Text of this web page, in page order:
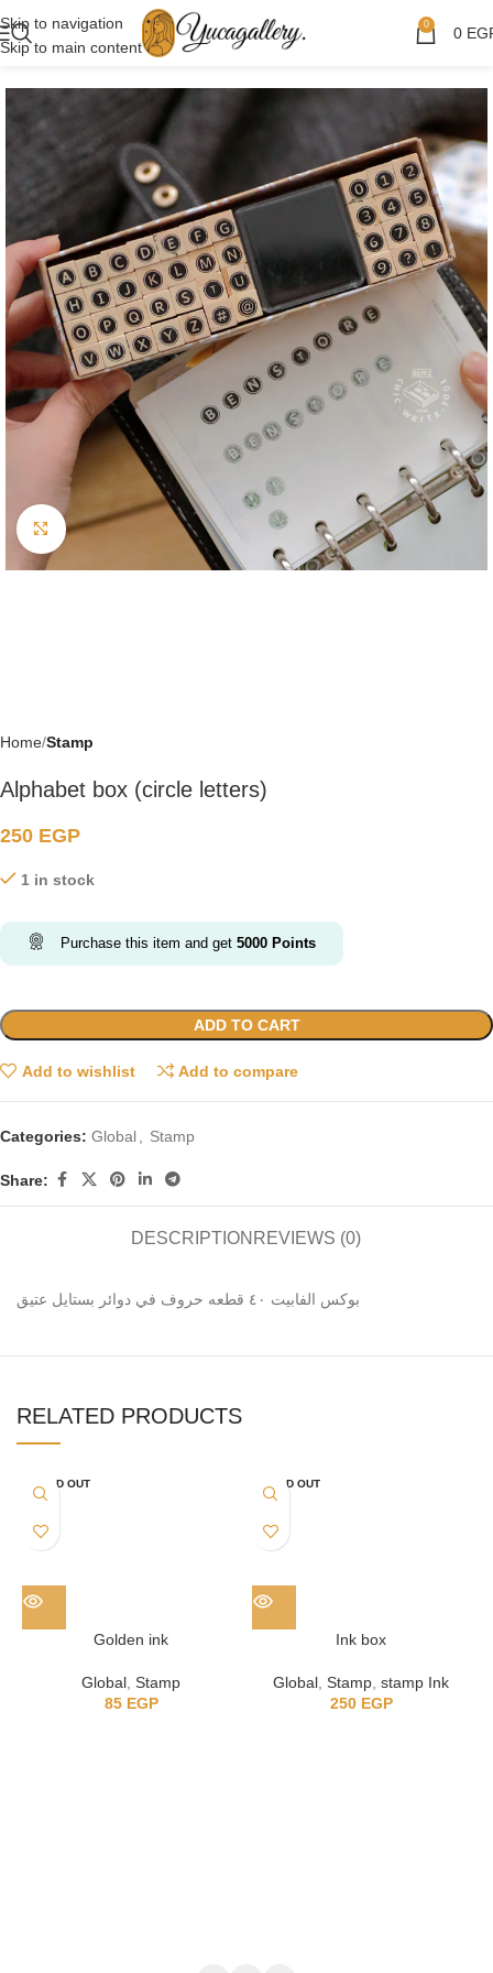
Skip to navigation
Skip to main content
0 0
Click to enlarge
Home Stamp
Alphabet box (circle letters)
250 EGP
1 in stock
Purchase this item and get 5000 Points
ADD TO CART
Add to wishlist Add to compare
Categories: Global, Stamp
Share:
DESCRIPTION REVIEWS (0)
بوكس الفابيت ٤٠ قطعه حروف في دوائر بستايل عتيق
RELATED PRODUCTS
SOLD OUT
Golden ink
Global ,Stamp
85 EGP
SOLD OUT
Ink box
Global ,Stamp ,stamp Ink
250 EGP